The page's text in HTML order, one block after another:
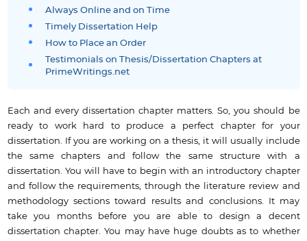
Always Online and on Time
Timely Dissertation Help
How to Place an Order
Testimonials on Thesis/Dissertation Chapters at
PrimeWritings.net
Each and every dissertation chapter matters. So, you should be
ready to work hard to produce a perfect chapter for your
dissertation. If you are working on a thesis, it will usually include
the same chapters and follow the same structure with a
dissertation. You will have to begin with an introductory chapter
and follow the requirements, through the literature review and
methodology sections toward results and conclusions. It may
take you months before you are able to design a decent
dissertation chapter. You may have huge doubts as to whether